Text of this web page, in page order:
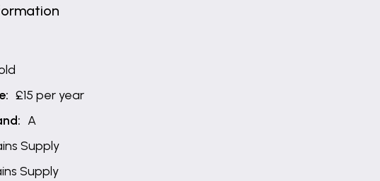
£15 per year
A
Supply
Supply